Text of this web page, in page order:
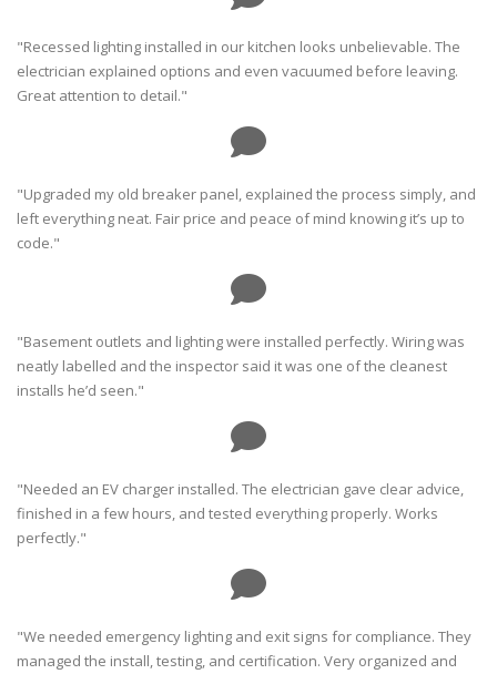
"Recessed lighting installed in our kitchen looks unbelievable. The
electrician explained options and even vacuumed before leaving.
Great attention to detail."
"Upgraded my old breaker panel, explained the process simply, and
left everything neat. Fair price and peace of mind knowing it’s up to
code."
"Basement outlets and lighting were installed perfectly. Wiring was
neatly labelled and the inspector said it was one of the cleanest
installs he’d seen."
"Needed an EV charger installed. The electrician gave clear advice,
finished in a few hours, and tested everything properly. Works
perfectly."
"We needed emergency lighting and exit signs for compliance. They
managed the install, testing, and certification. Very organized and